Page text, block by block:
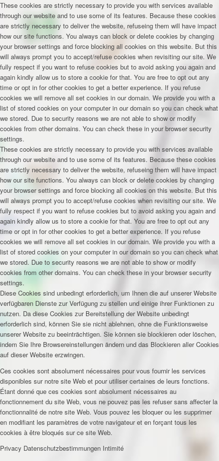
These cookies are strictly necessary to provide you with services available
through our website and to use some of its features. Because these cookies
are strictly necessary to deliver the website, refuseing them will have impact
how our site functions. You always can block or delete cookies by changing
your browser settings and force blocking all cookies on this website. But this
will always prompt you to accept/refuse cookies when revisiting our site. We
fully respect if you want to refuse cookies but to avoid asking you again and
again kindly allow us to store a cookie for that. You are free to opt out any
time or opt in for other cookies to get a better experience. If you refuse
cookies we will remove all set cookies in our domain. We provide you with a
list of stored cookies on your computer in our domain so you can check what
we stored. Due to security reasons we are not able to show or modify
cookies from other domains. You can check these in your browser security
settings.
These cookies are strictly necessary to provide you with services available
through our website and to use some of its features. Because these cookies
are strictly necessary to deliver the website, refuseing them will have impact
how our site functions. You always can block or delete cookies by changing
your browser settings and force blocking all cookies on this website. But this
will always prompt you to accept/refuse cookies when revisiting our site. We
fully respect if you want to refuse cookies but to avoid asking you again and
again kindly allow us to store a cookie for that. You are free to opt out any
time or opt in for other cookies to get a better experience. If you refuse
cookies we will remove all set cookies in our domain. We provide you with a
list of stored cookies on your computer in our domain so you can check what
we stored. Due to security reasons we are not able to show or modify
cookies from other domains. You can check these in your browser security
settings.
Diese Cookies sind unbedingt erforderlich, um Ihnen die auf unserer Website
verfügbaren Dienste zur Verfügung zu stellen und einige ihrer Funktionen zu
nutzen. Da diese Cookies zur Bereitstellung der Website unbedingt
erforderlich sind, können Sie sie nicht ablehnen, ohne die Funktionsweise
unserer Website zu beeinträchtigen. Sie können sie blockieren oder löschen,
indem Sie Ihre Browsereinstellungen ändern und das Blockieren aller Cookies
auf dieser Website erzwingen.
Ces cookies sont absolument nécessaires pour vous fournir les services
disponibles sur notre site Web et pour utiliser certaines de leurs fonctions.
Étant donné que ces cookies sont absolument nécessaires au
fonctionnement du site Web, vous ne pouvez pas les refuser sans affecter la
fonctionnalité de notre site Web. Vous pouvez les bloquer ou les supprimer
en modifiant les paramètres de votre navigateur et en forçant tous les
cookies à être bloqués sur ce site Web.
Privacy Datenschutzbestimmungen Intimité